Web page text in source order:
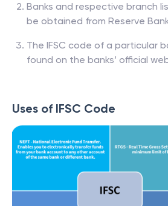
Banks and respective branch
be obtained from Reserve
The IFSC code of a particular
found on the banks’ official
Uses of IFSC Code